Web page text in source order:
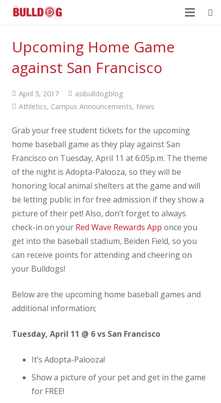
Upcoming Home Game
against San Francisco
April 5, 2017
asibulldogblog
Athletics, Campus Announcements, News
Grab your free student tickets for the upcoming
home baseball game as they play against San
Francisco on Tuesday, April 11 at 6:05p.m. The theme
of the night is Adopta-Palooza, so they will be
honoring local animal shelters at the game and will
be letting public in for free admission if they show a
picture of their pet! Also, don’t forget to always
check-in on your Red Wave Rewards App once you
get into the baseball stadium, Beiden Field, so you
can receive points for attending and cheering on
your Bulldogs!
Below are the upcoming home baseball games and
additional information;
Tuesday, April 11 @ 6 vs San Francisco
It’s Adopta-Palooza!
Show a picture of your pet and get in the game
for FREE!